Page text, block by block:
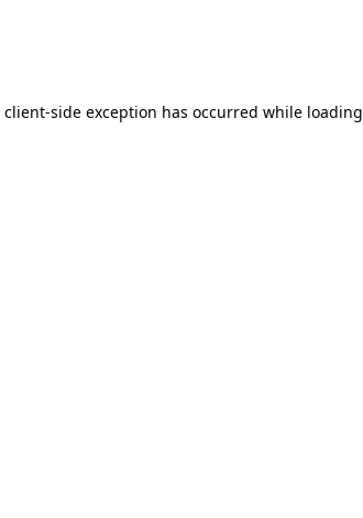
client-side exception has occurred while loading